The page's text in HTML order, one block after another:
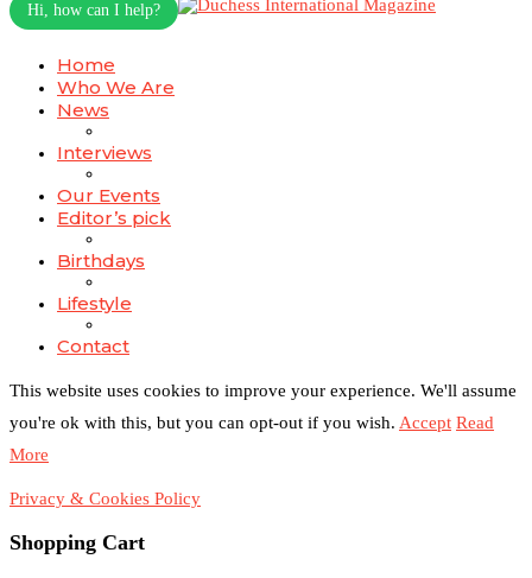
Hi, how can I help?
Home
Who We Are
News
Interviews
Our Events
Editor’s pick
Birthdays
Lifestyle
Contact
This website uses cookies to improve your experience. We'll assume
you're ok with this, but you can opt-out if you wish. Accept Read
More
Privacy & Cookies Policy
Shopping Cart